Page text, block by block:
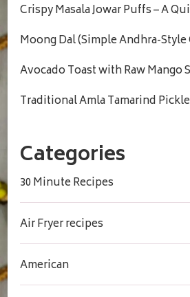
Crispy Masala Jowar Puffs – A
Moong Dal (Simple Andhra-
Avocado Toast with Raw Mango
Traditional Amla Tamarind Pickle
Categories
30 Minute Recipes
Air Fryer recipes
American